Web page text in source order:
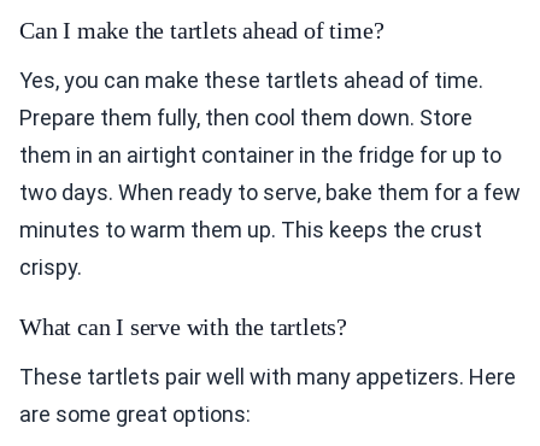
Can I make the tartlets ahead of time?
Yes, you can make these tartlets ahead of time.
Prepare them fully, then cool them down. Store
them in an airtight container in the fridge for up to
two days. When ready to serve, bake them for a few
minutes to warm them up. This keeps the crust
crispy.
What can I serve with the tartlets?
These tartlets pair well with many appetizers. Here
are some great options: